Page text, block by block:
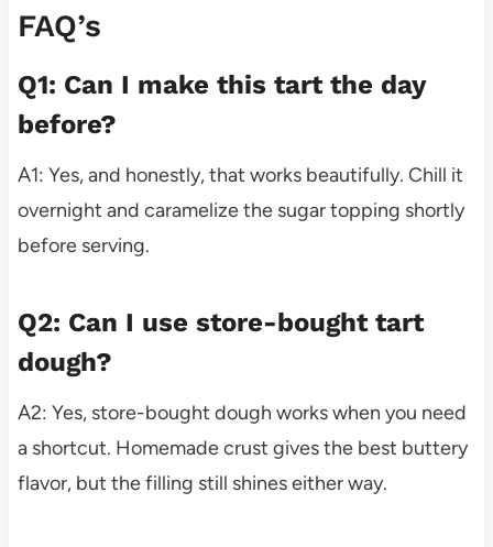
FAQ’s
Q1: Can I make this tart the day
before?
A1: Yes, and honestly, that works beautifully. Chill it
overnight and caramelize the sugar topping shortly
before serving.
Q2: Can I use store-bought tart
dough?
A2: Yes, store-bought dough works when you need
a shortcut. Homemade crust gives the best buttery
flavor, but the filling still shines either way.